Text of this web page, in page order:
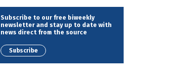
Subscribe to our free biweekly
newsletter and stay up to date with
news direct from the source
Subscribe